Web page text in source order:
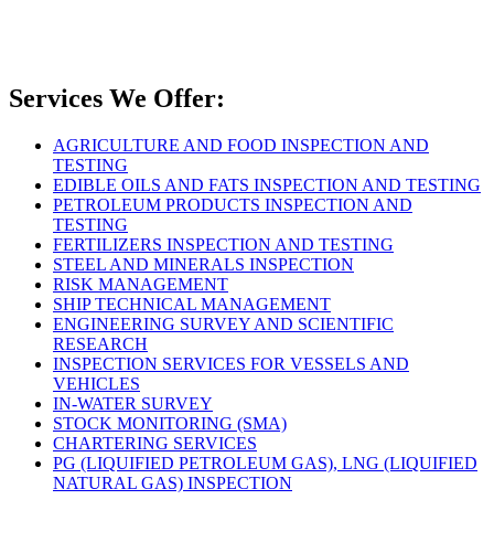
Services We Offer:
AGRICULTURE AND FOOD INSPECTION AND
TESTING
EDIBLE OILS AND FATS INSPECTION AND TESTING
PETROLEUM PRODUCTS INSPECTION AND
TESTING
FERTILIZERS INSPECTION AND TESTING
STEEL AND MINERALS INSPECTION
RISK MANAGEMENT
SHIP TECHNICAL MANAGEMENT
ENGINEERING SURVEY AND SCIENTIFIC
RESEARCH
INSPECTION SERVICES FOR VESSELS AND
VEHICLES
IN-WATER SURVEY
STOCK MONITORING (SMA)
CHARTERING SERVICES
PG (LIQUIFIED PETROLEUM GAS), LNG (LIQUIFIED
NATURAL GAS) INSPECTION